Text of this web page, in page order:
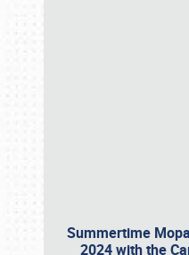
Summertime
2024 with the